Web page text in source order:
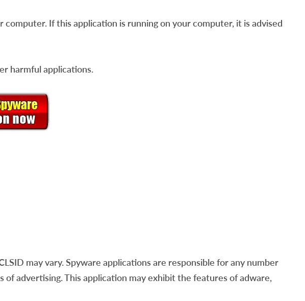
computer. If this application is running on your computer, it is advised
harmful applications.
may vary. Spyware applications are responsible for any number
advertising. This application may exhibit the features of adware,